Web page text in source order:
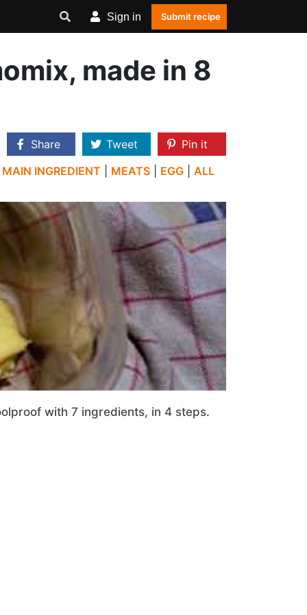
Sign in Submit recipe
made in 8
Share Tweet
Pin it
MAIN INGREDIENT MEATS EGG ALL
with 7 ingredients, in 4 steps.